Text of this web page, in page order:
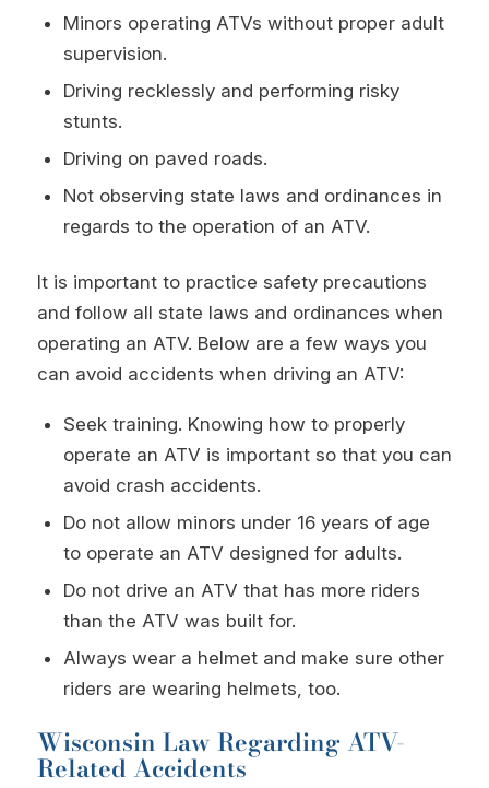
Minors operating ATVs without proper adult
supervision.
Driving recklessly and performing risky
stunts.
Driving on paved roads.
Not observing state laws and ordinances in
regards to the operation of an ATV.
It is important to practice safety precautions
and follow all state laws and ordinances when
operating an ATV. Below are a few ways you
can avoid accidents when driving an ATV:
Seek training. Knowing how to properly
operate an ATV is important so that you can
avoid crash accidents.
Do not allow minors under 16 years of age
to operate an ATV designed for adults.
Do not drive an ATV that has more riders
than the ATV was built for.
Always wear a helmet and make sure other
riders are wearing helmets, too.
Wisconsin Law Regarding ATV-
Related Accidents